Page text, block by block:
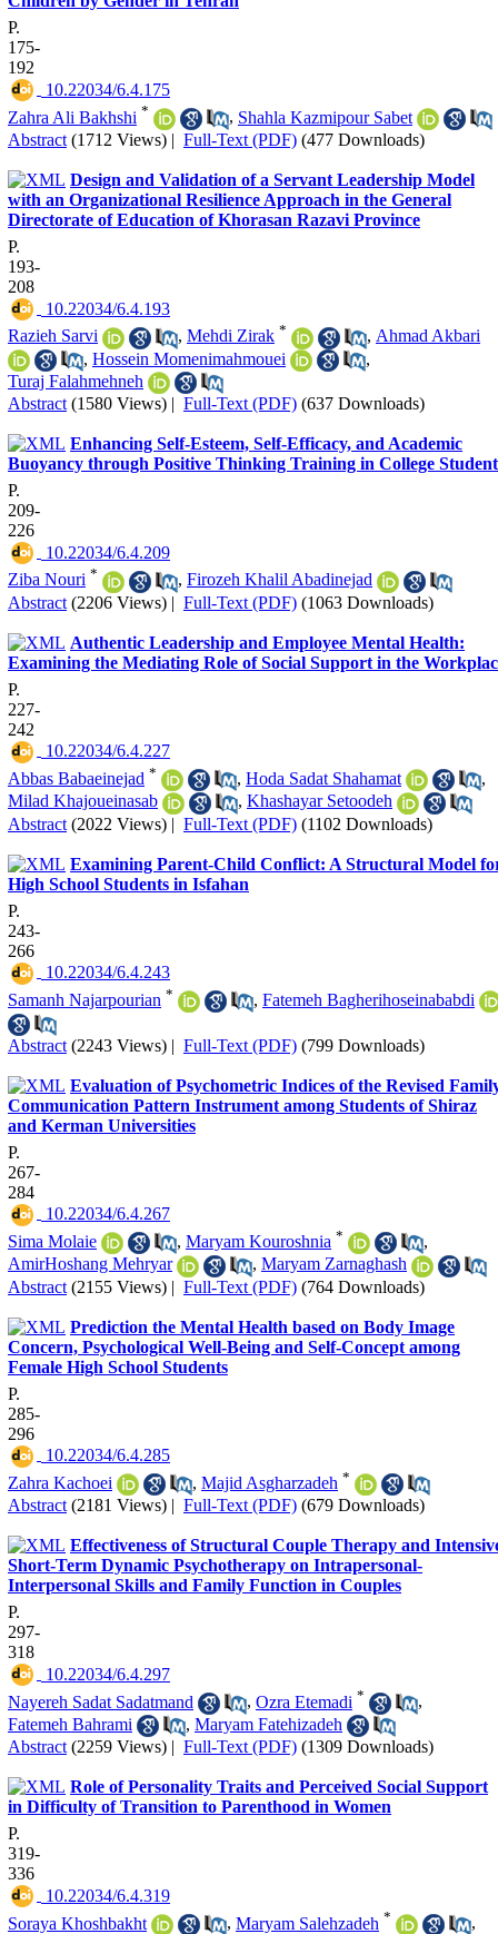
P.
175-
192
‎ 10.22034/6.4.175
Zahra Ali Bakhshi * , Shahla Kazmipour Sabet
Abstract (1712 Views) | Full-Text (PDF) (477 Downloads)
Design and Validation of a Servant Leadership Model
with an Organizational Resilience Approach in the General
Directorate of Education of Khorasan Razavi Province
P.
193-
208
‎ 10.22034/6.4.193
Razieh Sarvi
, Mehdi Zirak * , Ahmad Akbari
, Hossein Momenimahmouei
,
Turaj Falahmehneh
Abstract (1580 Views) | Full-Text (PDF) (637 Downloads)
Enhancing Self-Esteem, Self-Efficacy, and Academic
Buoyancy through Positive Thinking Training in College
P.
209-
226
‎ 10.22034/6.4.209
Ziba Nouri * , Firozeh Khalil Abadinejad
Abstract (2206 Views) | Full-Text (PDF) (1063 Downloads)
Authentic Leadership and Employee Mental Health:
Examining the Mediating Role of Social Support in the
P.
227-
242
‎ 10.22034/6.4.227
Abbas Babaeinejad * , Hoda Sadat Shahamat
,
Milad Khajoueinasab
, Khashayar Setoodeh
Abstract (2022 Views) | Full-Text (PDF) (1102 Downloads)
Examining Parent-Child Conflict: A Structural Model
High School Students in Isfahan
P.
243-
266
‎ 10.22034/6.4.243
Samanh Najarpourian * , Fatemeh Bagherihoseinababdi
Abstract (2243 Views) | Full-Text (PDF) (799 Downloads)
Evaluation of Psychometric Indices of the Revised
Communication Pattern Instrument among Students of Shiraz
and Kerman Universities
P.
267-
284
‎ 10.22034/6.4.267
Sima Molaie
, Maryam Kouroshnia *
,
AmirHoshang Mehryar
, Maryam Zarnaghash
Abstract (2155 Views) | Full-Text (PDF) (764 Downloads)
Prediction the Mental Health based on Body Image
Concern, Psychological Well-Being and Self-Concept among
Female High School Students
P.
285-
296
‎ 10.22034/6.4.285
Zahra Kachoei
, Majid Asgharzadeh *
Abstract (2181 Views) | Full-Text (PDF) (679 Downloads)
Effectiveness of Structural Couple Therapy and
Short-Term Dynamic Psychotherapy on Intrapersonal-
Interpersonal Skills and Family Function in Couples
P.
297-
318
‎ 10.22034/6.4.297
Nayereh Sadat Sadatmand
, Ozra Etemadi *
,
Fatemeh Bahrami
, Maryam Fatehizadeh
Abstract (2259 Views) | Full-Text (PDF) (1309 Downloads)
Role of Personality Traits and Perceived Social Support
in Difficulty of Transition to Parenthood in Women
P.
319-
336
‎ 10.22034/6.4.319
Soraya Khoshbakht
, Maryam Salehzadeh *
,